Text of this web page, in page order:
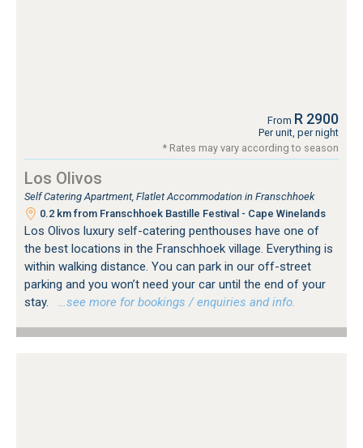
From R 2900
Per unit, per night
* Rates may vary according to season
Los Olivos
Self Catering Apartment, Flatlet Accommodation in Franschhoek
0.2 km from Franschhoek Bastille Festival - Cape Winelands
Los Olivos luxury self-catering penthouses have one of
the best locations in the Franschhoek village. Everything is
within walking distance. You can park in our off-street
parking and you won’t need your car until the end of your
stay.
…see more for bookings / enquiries and info.